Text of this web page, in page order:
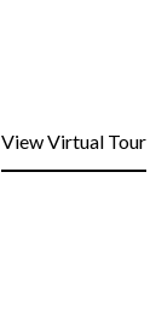
View Virtual Tour